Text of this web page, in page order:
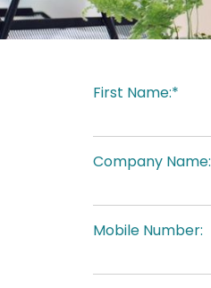
First Name:*
Company Name:
Mobile Number: